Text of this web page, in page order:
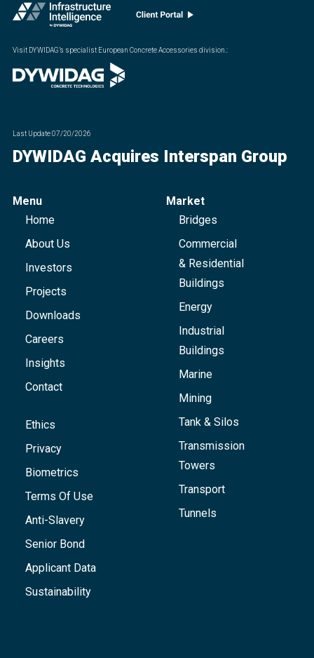
Visit DYWIDAG’s specialist European Concrete Accessories division.:
Last Update07/20/2026
DYWIDAG Acquires Interspan Group
Menu
Home
About Us
Investors
Projects
Downloads
Careers
Insights
Contact
Ethics
Privacy
Biometrics
Terms Of Use
Anti-Slavery
Senior Bond
Applicant Data
Sustainability
Market
Bridges
Commercial
& Residential
Buildings
Energy
Industrial
Buildings
Marine
Mining
Tank & Silos
Transmission
Towers
Transport
Tunnels